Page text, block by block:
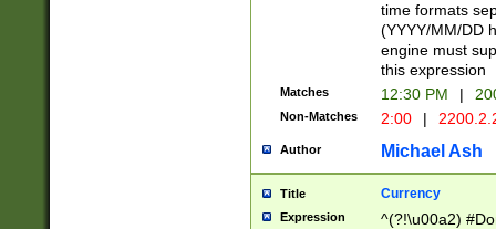
time formats
(YYYY/MM/DD
engine must
this expression
Matches 12:30 PM |
Non-Matches 2:00 |
Author Michael Ash
Title Currency
Expression
^(?!\u00a2)